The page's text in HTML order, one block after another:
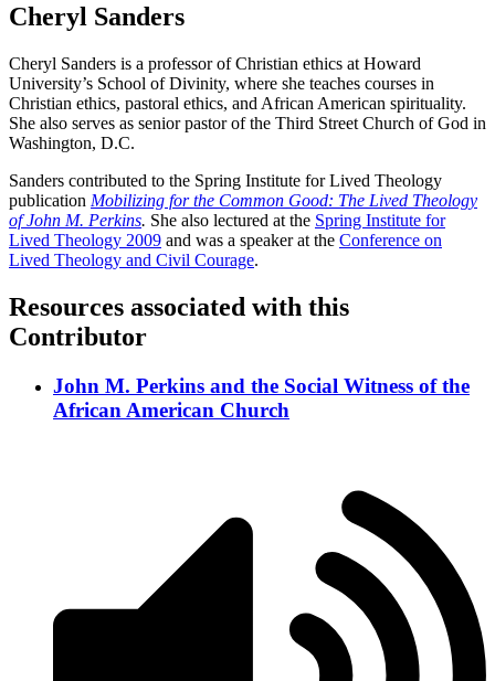
Cheryl Sanders
Cheryl Sanders is a professor of Christian ethics at Howard
University’s School of Divinity, where she teaches courses in
Christian ethics, pastoral ethics, and African American spirituality.
She also serves as senior pastor of the Third Street Church of God in
Washington, D.C.
Sanders contributed to the Spring Institute for Lived Theology
publication Mobilizing for the Common Good: The Lived Theology
of John M. Perkins. She also lectured at the Spring Institute for
Lived Theology 2009 and was a speaker at the Conference on
Lived Theology and Civil Courage.
Resources associated with this
Contributor
John M. Perkins and the Social Witness of the
African American Church